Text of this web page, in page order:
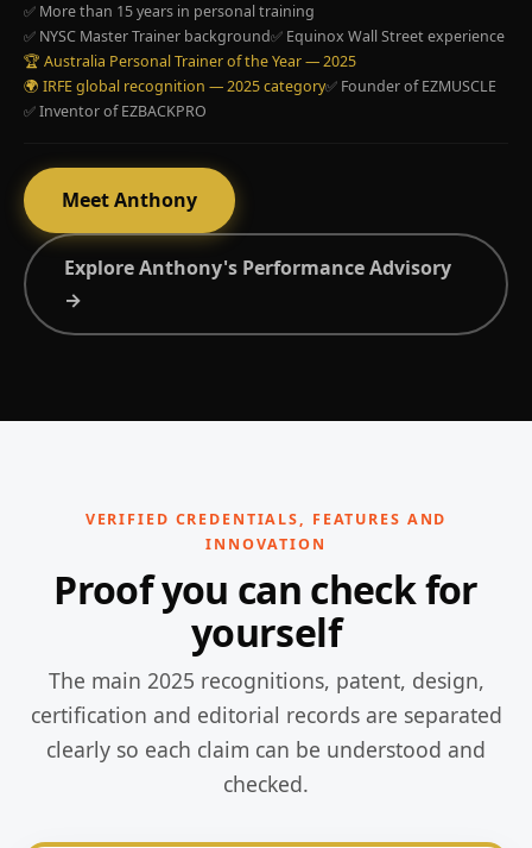
✅ More than 15 years in personal training
✅ NYSC Master Trainer background✅ Equinox Wall Street experience
🏆 Australia Personal Trainer of the Year — 2025
🌍 IRFE global recognition — 2025 category✅ Founder of EZMUSCLE
✅ Inventor of EZBACKPRO
Meet Anthony
Explore Anthony's Performance Advisory
→
VERIFIED CREDENTIALS, FEATURES AND
INNOVATION
Proof you can check for
yourself
The main 2025 recognitions, patent, design,
certification and editorial records are separated
clearly so each claim can be understood and
checked.